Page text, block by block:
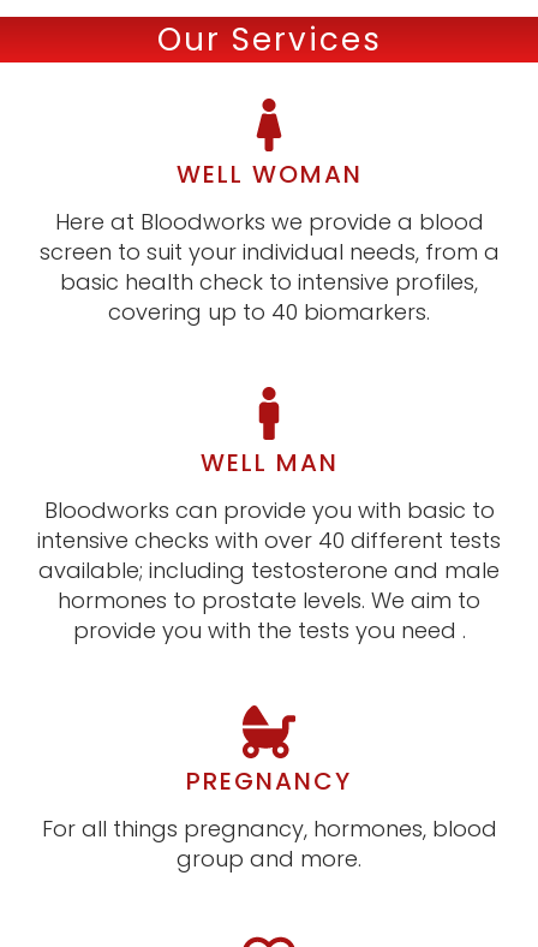
Our Services
WELL WOMAN
Here at Bloodworks we provide a blood
screen to suit your individual needs, from a
basic health check to intensive profiles,
covering up to 40 biomarkers.
WELL MAN
Bloodworks can provide you with basic to
intensive checks with over 40 different tests
available; including testosterone and male
hormones to prostate levels. We aim to
provide you with the tests you need .
PREGNANCY
For all things pregnancy, hormones, blood
group and more.